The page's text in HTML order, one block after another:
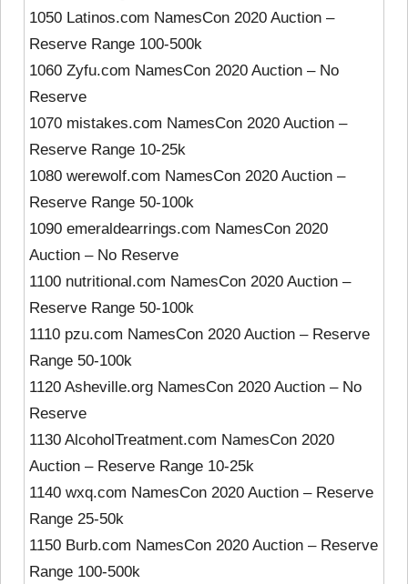
1050 Latinos.com NamesCon 2020 Auction –
Reserve Range 100-500k
1060 Zyfu.com NamesCon 2020 Auction – No
Reserve
1070 mistakes.com NamesCon 2020 Auction –
Reserve Range 10-25k
1080 werewolf.com NamesCon 2020 Auction –
Reserve Range 50-100k
1090 emeraldearrings.com NamesCon 2020
Auction – No Reserve
1100 nutritional.com NamesCon 2020 Auction –
Reserve Range 50-100k
1110 pzu.com NamesCon 2020 Auction – Reserve
Range 50-100k
1120 Asheville.org NamesCon 2020 Auction – No
Reserve
1130 AlcoholTreatment.com NamesCon 2020
Auction – Reserve Range 10-25k
1140 wxq.com NamesCon 2020 Auction – Reserve
Range 25-50k
1150 Burb.com NamesCon 2020 Auction – Reserve
Range 100-500k